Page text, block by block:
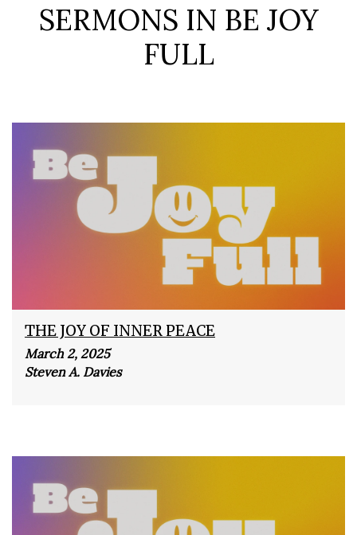
SERMONS IN BE JOY
FULL
THE JOY OF INNER PEACE
March 2, 2025
Steven A. Davies